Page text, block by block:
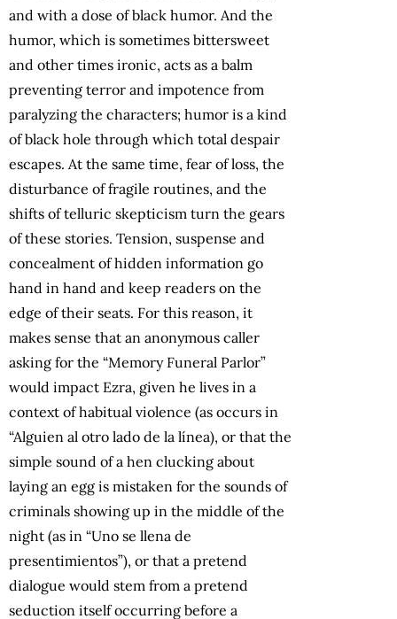
and with a dose of black humor. And the
humor, which is sometimes bittersweet
and other times ironic, acts as a balm
preventing terror and impotence from
paralyzing the characters; humor is a kind
of black hole through which total despair
escapes. At the same time, fear of loss, the
disturbance of fragile routines, and the
shifts of telluric skepticism turn the gears
of these stories. Tension, suspense and
concealment of hidden information go
hand in hand and keep readers on the
edge of their seats. For this reason, it
makes sense that an anonymous caller
asking for the “Memory Funeral Parlor”
would impact Ezra, given he lives in a
context of habitual violence (as occurs in
“Alguien al otro lado de la línea), or that the
simple sound of a hen clucking about
laying an egg is mistaken for the sounds of
criminals showing up in the middle of the
night (as in “Uno se llena de
presentimientos”), or that a pretend
dialogue would stem from a pretend
seduction itself occurring before a